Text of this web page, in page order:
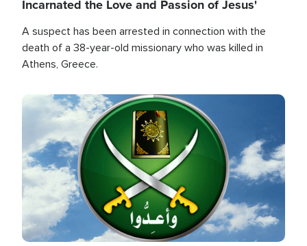
Incarnated the Love and Passion of Jesus'
A suspect has been arrested in connection with the
death of a 38-year-old missionary who was killed in
Athens, Greece.
Image